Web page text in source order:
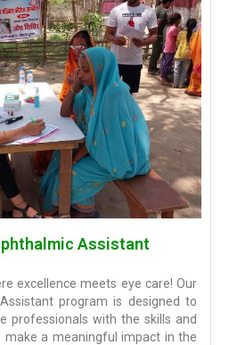
Assistant
excellence meets eye care! Our
program is designed to
professionals with the skills and
make a meaningful impact in the